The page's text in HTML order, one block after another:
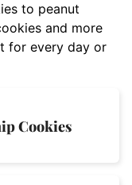
to peanut
and more
for every day or
Cookies